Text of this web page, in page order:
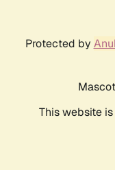
Protected by
This website